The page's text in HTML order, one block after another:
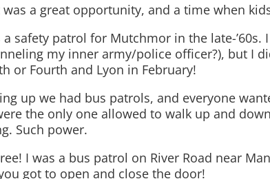
was a great opportunity, and a time when
a safety patrol for Mutchmor in the late-
my inner army/police officer?), but I
or Fourth and Lyon in February!
up we had bus patrols, and everyone
the only one allowed to walk up and
Such power.
I was a bus patrol on River Road near
got to open and close the door!